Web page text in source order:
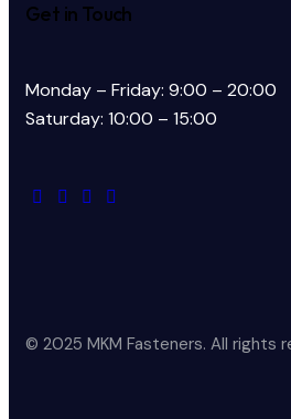
Get in Touch
Monday – Friday: 9:00 – 20:00
Saturday: 10:00 – 15:00
© 2025 MKM Fasteners. All rights